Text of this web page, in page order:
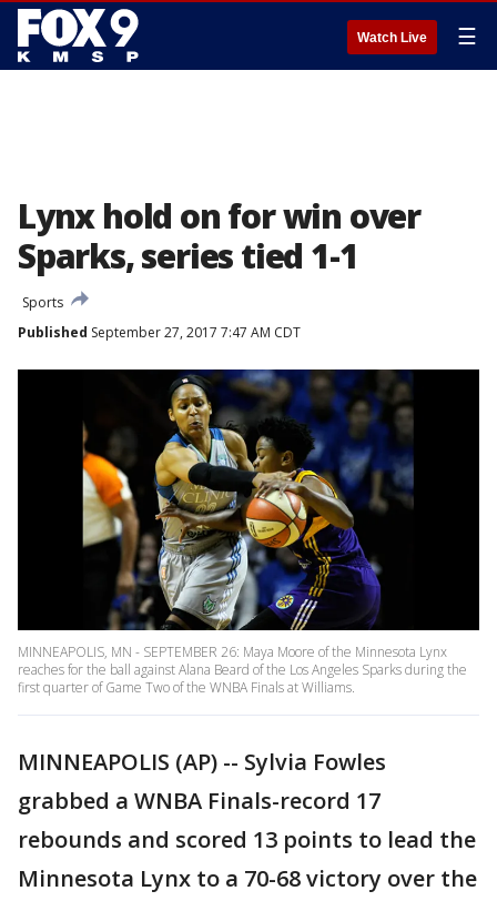
Watch Live ☰
Lynx hold on for win over
Sparks, series tied 1-1
Sports
Published September 27, 2017 7:47 AM CDT
MINNEAPOLIS, MN - SEPTEMBER 26: Maya Moore of the Minnesota Lynx
reaches for the ball against Alana Beard of the Los Angeles Sparks during the
first quarter of Game Two of the WNBA Finals at Williams.
MINNEAPOLIS (AP) -- Sylvia Fowles
grabbed a WNBA Finals-record 17
rebounds and scored 13 points to lead the
Minnesota Lynx to a 70-68 victory over the